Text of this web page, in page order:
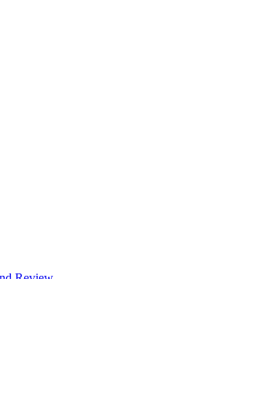
Review
the Manual Work